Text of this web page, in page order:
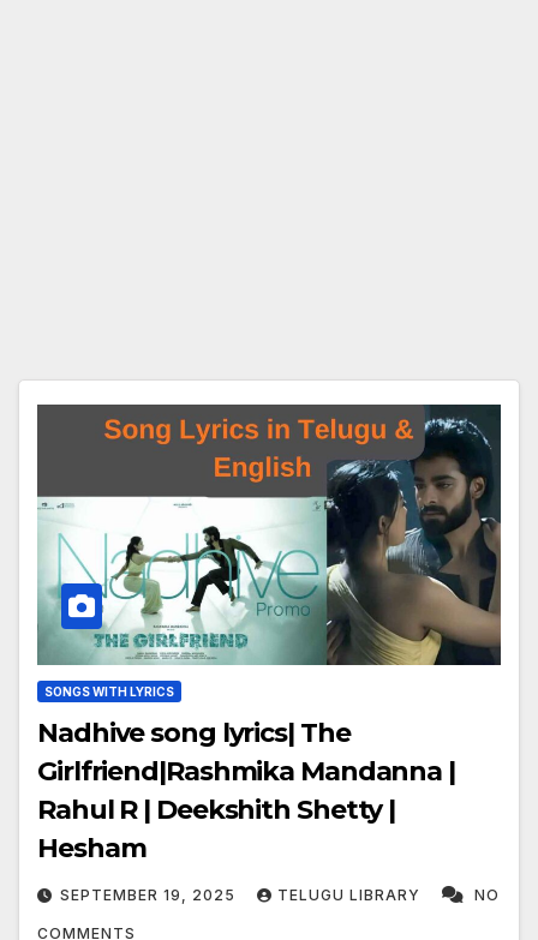
SONGS WITH LYRICS
Nadhive song lyrics| The
Girlfriend|Rashmika Mandanna |
Rahul R | Deekshith Shetty |
Hesham
SEPTEMBER 19, 2025 TELUGU LIBRARY NO
COMMENTS